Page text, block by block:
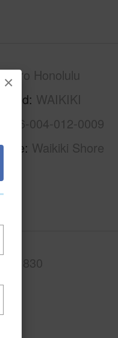
×
Honolulu
WAIKIKI
2-6-004-012-0009
Waikiki Shore
830